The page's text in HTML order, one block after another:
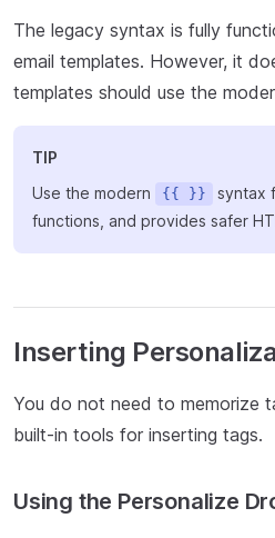
The legacy syntax is fully
email templates. However, it
templates should use the
TIP
Use the modern
{{ }}
syntax
functions, and provides safer
Inserting
You do not need to memorize
built-in tools for inserting tags.
Using the Personalize